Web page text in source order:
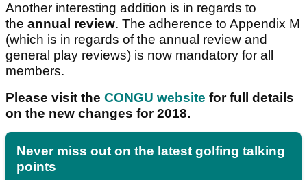
Another interesting addition is in regards to
the annual review. The adherence to Appendix M
(which is in regards of the annual review and
general play reviews) is now mandatory for all
members.
Please visit the CONGU website for full details
on the new changes for 2018.
Never miss out on the latest golfing talking
points